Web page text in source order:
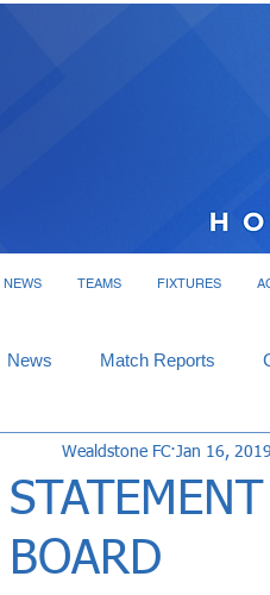
NEWS TEAMS FIXTURES
News Match Reports
Interviews
BOARD
Wealdstone FC Jan 16, 2019